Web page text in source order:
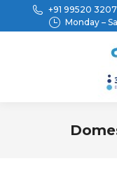
+91 99520
Monday –